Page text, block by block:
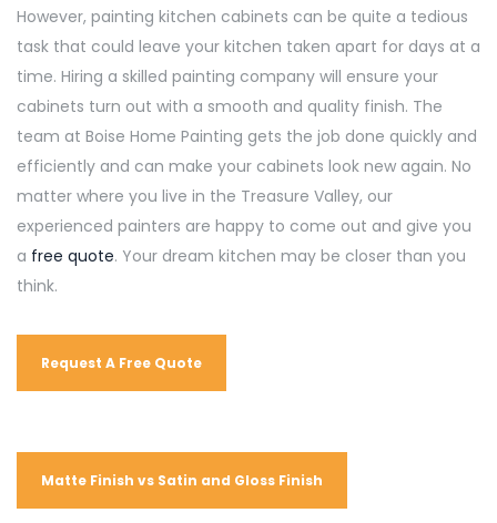
However, painting kitchen cabinets can be quite a tedious
task that could leave your kitchen taken apart for days at a
time. Hiring a skilled painting company will ensure your
cabinets turn out with a smooth and quality finish. The
team at Boise Home Painting gets the job done quickly and
efficiently and can make your cabinets look new again. No
matter where you live in the Treasure Valley, our
experienced painters are happy to come out and give you
a free quote. Your dream kitchen may be closer than you
think.
Request A Free Quote
Matte Finish vs Satin and Gloss Finish